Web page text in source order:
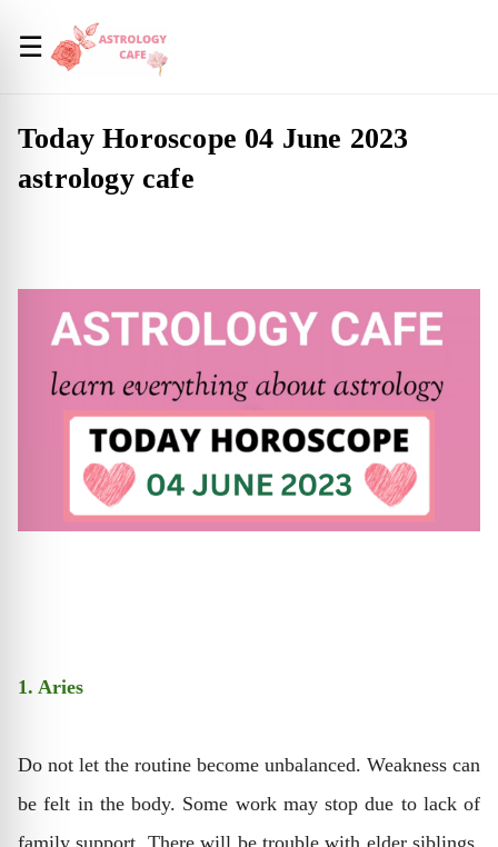
☰
Today Horoscope 04 June 2023
astrology cafe
1. Aries
Do not let the routine become unbalanced. Weakness can
be felt in the body. Some work may stop due to lack of
family support. There will be trouble with elder siblings.